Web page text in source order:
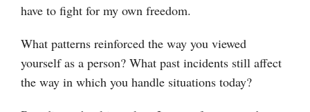
have to fight for my own freedom.
What patterns reinforced the way you viewed
yourself as a person? What past incidents still affect
the way in which you handle situations today?